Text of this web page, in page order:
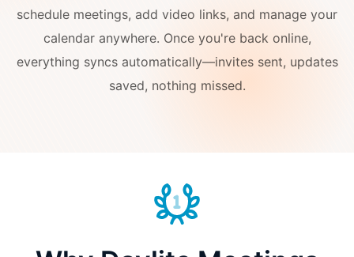
schedule meetings, add video links, and manage your
calendar anywhere. Once you're back online,
everything syncs automatically—invites sent, updates
saved, nothing missed.